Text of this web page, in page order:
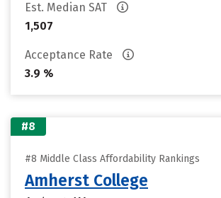
Est. Median SAT
1,507
Acceptance Rate
3.9 %
#8
#8 Middle Class Affordability Rankings
Amherst College